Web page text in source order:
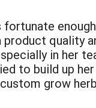
fortunate
quality
in her
to build up
grow